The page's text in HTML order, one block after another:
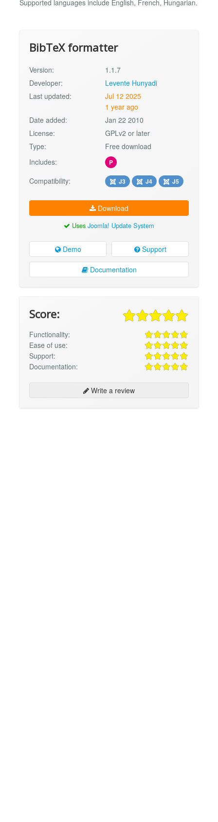
Supported languages include English, French, Hungarian.
BibTeX formatter
Version:
1.1.7
Developer:
Levente Hunyadi
Last updated:
Jul 12 2025
1 year ago
Date added:
Jan 22 2010
License:
GPLv2 or later
Type:
Free download
Includes:
P
Compatibility: J3 J4 J5
Download
Uses Joomla! Update System
Demo Support
Documentation
Score:
Functionality:
Ease of use:
Support:
Documentation:
Write a review